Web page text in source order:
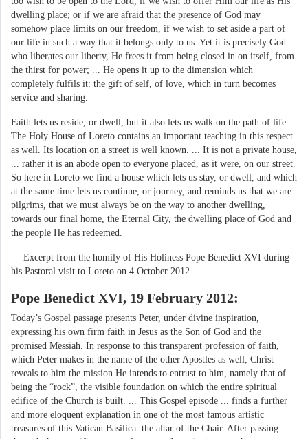
dwelling place; or if we are afraid that the presence of God may
somehow place limits on our freedom, if we wish to set aside a part of
our life in such a way that it belongs only to us. Yet it is precisely God
who liberates our liberty, He frees it from being closed in on itself, from
the thirst for power; ... He opens it up to the dimension which
completely fulfils it: the gift of self, of love, which in turn becomes
service and sharing.
Faith lets us reside, or dwell, but it also lets us walk on the path of life.
The Holy House of Loreto contains an important teaching in this respect
as well. Its location on a street is well known. ... It is not a private house,
... rather it is an abode open to everyone placed, as it were, on our street.
So here in Loreto we find a house which lets us stay, or dwell, and which
at the same time lets us continue, or journey, and reminds us that we are
pilgrims, that we must always be on the way to another dwelling,
towards our final home, the Eternal City, the dwelling place of God and
the people He has redeemed.
— Excerpt from the homily of His Holiness Pope Benedict XVI during
his Pastoral visit to Loreto on 4 October 2012.
Pope Benedict XVI, 19 February 2012:
Today’s Gospel passage presents Peter, under divine inspiration,
expressing his own firm faith in Jesus as the Son of God and the
promised Messiah. In response to this transparent profession of faith,
which Peter makes in the name of the other Apostles as well, Christ
reveals to him the mission He intends to entrust to him, namely that of
being the “rock”, the visible foundation on which the entire spiritual
edifice of the Church is built. ... This Gospel episode ... finds a further
and more eloquent explanation in one of the most famous artistic
treasures of this Vatican Basilica: the altar of the Chair. After passing